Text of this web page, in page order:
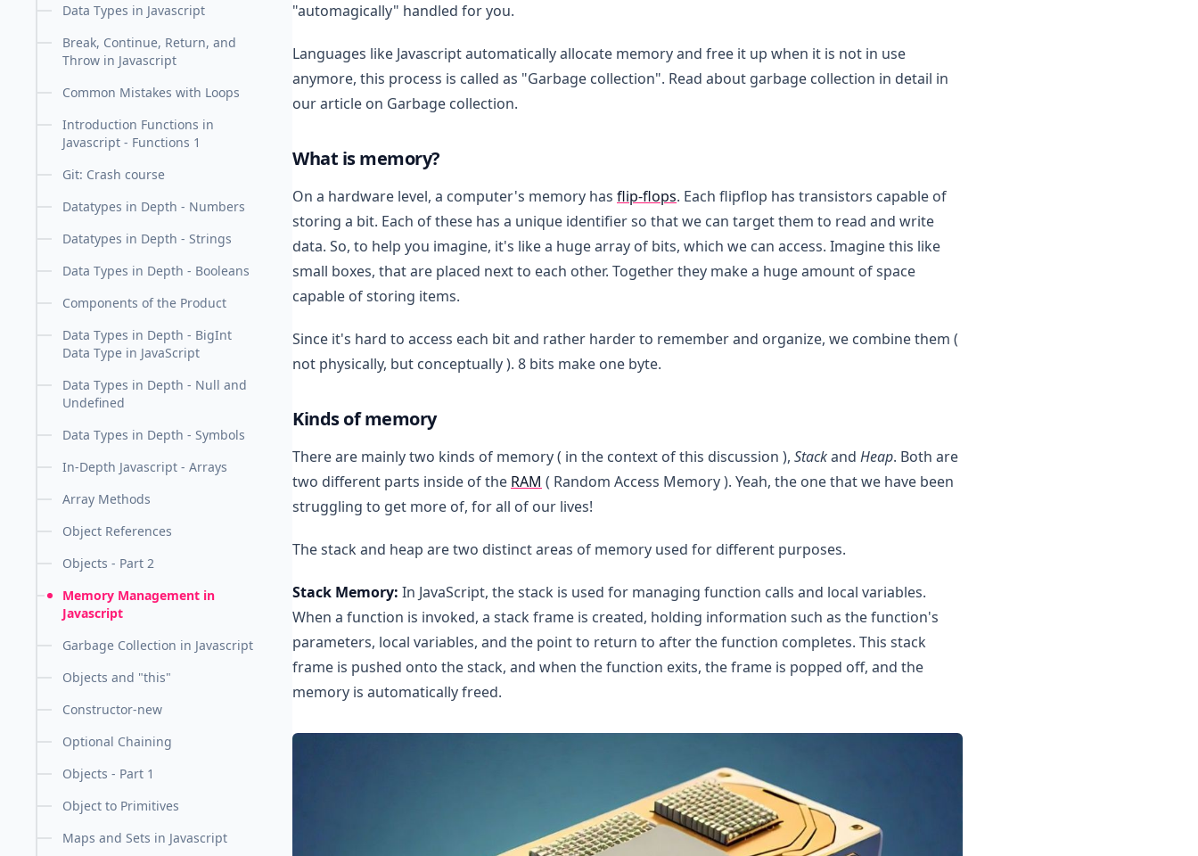
Data Types in Javascript
Break, Continue, Return, and
Throw in Javascript
Common Mistakes with Loops
Introduction Functions in
Javascript - Functions 1
Git: Crash course
Datatypes in Depth - Numbers
Datatypes in Depth - Strings
Data Types in Depth - Booleans
Components of the Product
Data Types in Depth - BigInt
Data Type in JavaScript
Data Types in Depth - Null and
Undefined
Data Types in Depth - Symbols
In-Depth Javascript - Arrays
Array Methods
Object References
Objects - Part 2
Memory Management in
Javascript
Garbage Collection in Javascript
Objects and "this"
Constructor-new
Optional Chaining
Objects - Part 1
Object to Primitives
Maps and Sets in Javascript
"automagically" handled for you.
Languages like Javascript automatically allocate memory and free it up when it is not in use
anymore, this process is called as "Garbage collection". Read about garbage collection in detail in
our article on Garbage collection.
What is memory?
On a hardware level, a computer's memory has flip-flops. Each flipflop has transistors capable of
storing a bit. Each of these has a unique identifier so that we can target them to read and write
data. So, to help you imagine, it's like a huge array of bits, which we can access. Imagine this like
small boxes, that are placed next to each other. Together they make a huge amount of space
capable of storing items.
Since it's hard to access each bit and rather harder to remember and organize, we combine them (
not physically, but conceptually ). 8 bits make one byte.
Kinds of memory
There are mainly two kinds of memory ( in the context of this discussion ), Stackand Heap. Both are
two different parts inside of the RAM ( Random Access Memory ). Yeah, the one that we have been
struggling to get more of, for all of our lives!
The stack and heap are two distinct areas of memory used for different purposes.
Stack Memory: In JavaScript, the stack is used for managing function calls and local variables.
When a function is invoked, a stack frame is created, holding information such as the function's
parameters, local variables, and the point to return to after the function completes. This stack
frame is pushed onto the stack, and when the function exits, the frame is popped off, and the
memory is automatically freed.